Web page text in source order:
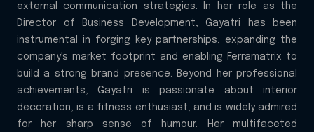
external communication strategies. In her role as the
Director of Business Development, Gayatri has been
instrumental in forging key partnerships, expanding the
company's market footprint and enabling Ferramatrix to
build a strong brand presence. Beyond her professional
achievements, Gayatri is passionate about interior
decoration, is a fitness enthusiast, and is widely admired
for her sharp sense of humour. Her multifaceted